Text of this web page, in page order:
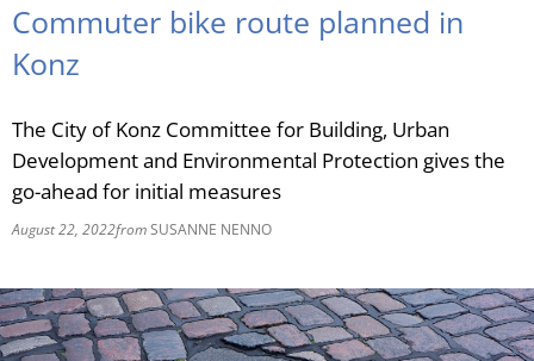
Commuter bike route planned in
Konz
The City of Konz Committee for Building, Urban
Development and Environmental Protection gives the
go-ahead for initial measures
August 22, 2022fromSUSANNE NENNO